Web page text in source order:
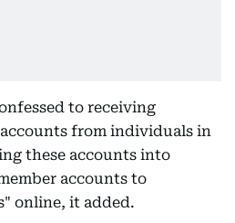
to receiving
from individuals in
these accounts into
accounts to
online, it added.